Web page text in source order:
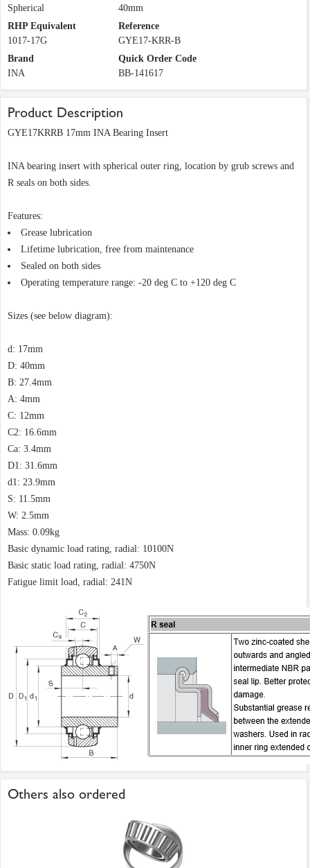
Spherical
40mm
RHP Equivalent
1017-17G
Reference
GYE17-KRR-B
Brand
INA
Quick Order Code
BB-141617
Product Description
GYE17KRRB 17mm INA Bearing Insert
INA bearing insert with spherical outer ring, location by grub screws and
R seals on both sides.
Features:
Grease lubrication
Lifetime lubrication, free from maintenance
Sealed on both sides
Operating temperature range: -20 deg C to +120 deg C
Sizes (see below diagram):
d: 17mm
D: 40mm
B: 27.4mm
A: 4mm
C: 12mm
C2: 16.6mm
Ca: 3.4mm
D1: 31.6mm
d1: 23.9mm
S: 11.5mm
W: 2.5mm
Mass: 0.09kg
Basic dynamic load rating, radial: 10100N
Basic static load rating, radial: 4750N
Fatigue limit load, radial: 241N
Others also ordered